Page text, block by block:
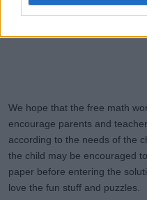
We hope that the free math
encourage parents and
according to the needs of the
the child may be encouraged
paper before entering the
love the fun stuff and puzzles.